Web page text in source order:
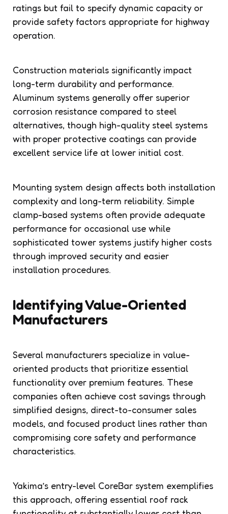
ratings but fail to specify dynamic capacity or
provide safety factors appropriate for highway
operation.
Construction materials significantly impact
long-term durability and performance.
Aluminum systems generally offer superior
corrosion resistance compared to steel
alternatives, though high-quality steel systems
with proper protective coatings can provide
excellent service life at lower initial cost.
Mounting system design affects both installation
complexity and long-term reliability. Simple
clamp-based systems often provide adequate
performance for occasional use while
sophisticated tower systems justify higher costs
through improved security and easier
installation procedures.
Identifying Value-Oriented
Manufacturers
Several manufacturers specialize in value-
oriented products that prioritize essential
functionality over premium features. These
companies often achieve cost savings through
simplified designs, direct-to-consumer sales
models, and focused product lines rather than
compromising core safety and performance
characteristics.
Yakima’s entry-level CoreBar system exemplifies
this approach, offering essential roof rack